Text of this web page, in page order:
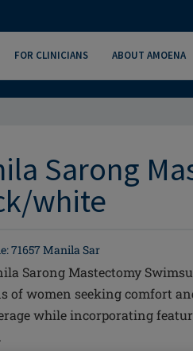
FOR CLINICIANS ABOUT AMOENA
Sarong
white
71657 Manila Sar
Sarong Mastectomy
of women seeking comfort
while incorporating